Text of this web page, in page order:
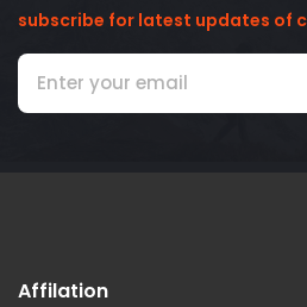
subscribe for latest updates of
Affilation